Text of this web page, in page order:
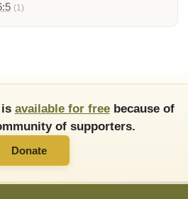
(1)
available for freebecause of
of supporters.
Donate